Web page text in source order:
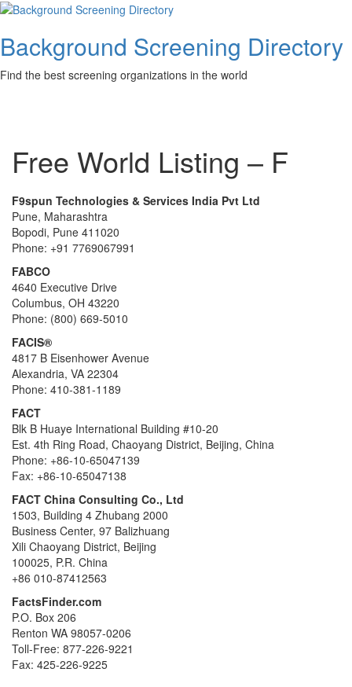
Skip
content
Background Screening Directory
Find the best screening organizations in the world
Free World Listing – F
F9spun Technologies & Services India Pvt Ltd
Pune, Maharashtra
Bopodi, Pune 411020
Phone: +91 7769067991
FABCO
4640 Executive Drive
Columbus, OH 43220
Phone: (800) 669-5010
FACIS®
4817 B Eisenhower Avenue
Alexandria, VA 22304
Phone: 410-381-1189
FACT
Blk B Huaye International Building #10-20
Est. 4th Ring Road, Chaoyang District, Beijing, China
Phone: +86-10-65047139
Fax: +86-10-65047138
FACT China Consulting Co., Ltd
1503, Building 4 Zhubang 2000
Business Center, 97 Balizhuang
Xili Chaoyang District, Beijing
100025, P.R. China
+86 010-87412563
FactsFinder.com
P.O. Box 206
Renton WA 98057-0206
Toll-Free: 877-226-9221
Fax: 425-226-9225